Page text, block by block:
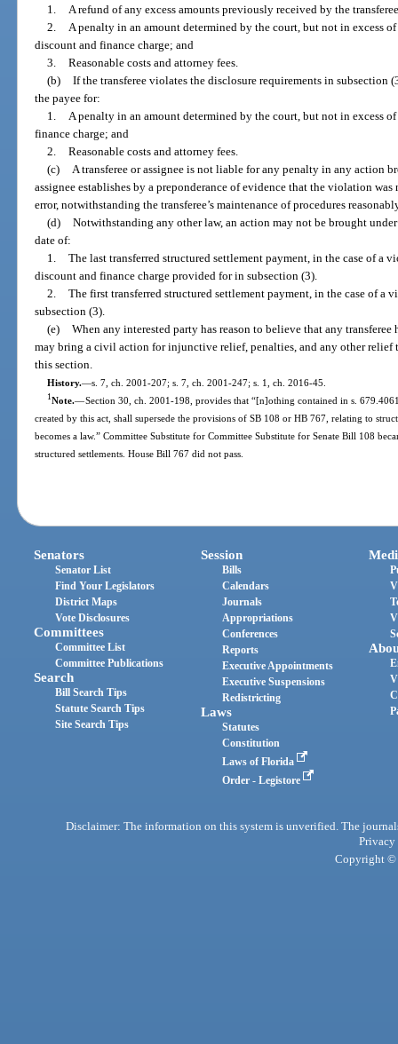
1. A refund of any excess amounts previously received by the
2. A penalty in an amount determined by the court, but not in excess
discount and finance charge; and
3. Reasonable costs and attorney fees.
(b) If the transferee violates the disclosure requirements in subsection
the payee for:
1. A penalty in an amount determined by the court, but not in excess
finance charge; and
2. Reasonable costs and attorney fees.
(c) A transferee or assignee is not liable for any penalty in any action
assignee establishes by a preponderance of evidence that the violation
error, notwithstanding the transferee’s maintenance of procedures
(d) Notwithstanding any other law, an action may not be brought
date of:
1. The last transferred structured settlement payment, in the case of a
discount and finance charge provided for in subsection (3).
2. The first transferred structured settlement payment, in the case of a
subsection (3).
(e) When any interested party has reason to believe that any
may bring a civil action for injunctive relief, penalties, and any other relief
this section.
History.—s. 7, ch. 2001-207; s. 7, ch. 2001-247; s. 1, ch. 2016-45.
1Note.—Section 30, ch. 2001-198, provides that “[n]othing contained in s.
created by this act, shall supersede the provisions of SB 108 or HB 767, relating to
becomes a law.” Committee Substitute for Committee Substitute for Senate Bill 108
structured settlements. House Bill 767 did not pass.
Senators
Senator List
Find Your Legislators
District Maps
Vote Disclosures
Committees
Committee List
Committee Publications
Search
Bill Search Tips
Statute Search Tips
Site Search Tips
Session
Bills
Calendars
Journals
Appropriations
Conferences
Reports
Executive Appointments
Executive Suspensions
Redistricting
Laws
Statutes
Constitution
Laws of Florida
Order - Legistore
Disclaimer: The information on this system is unverified. The
Privacy
Copyright ©